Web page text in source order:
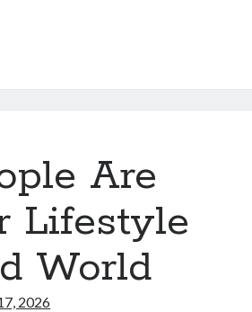
Are
Lifestyle
World
2026